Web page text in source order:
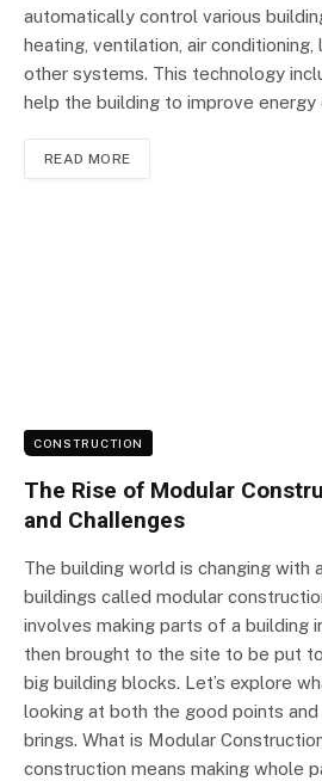
automatically control various
heating, ventilation, air conditioning,
other systems. This technology
help the building to improve
READ MORE
CONSTRUCTION
The Rise of Modular
and Challenges
The building world is changing with
buildings called modular
involves making parts of a building
then brought to the site to be put
big building blocks. Let’s explore
looking at both the good points
brings. What is Modular
construction means making whole